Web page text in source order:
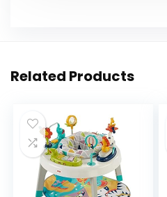
Related Products